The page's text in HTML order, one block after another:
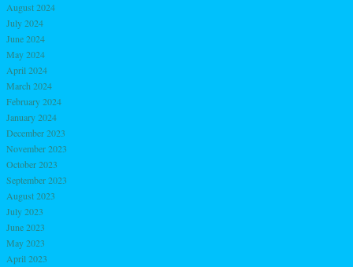
August 2024
July 2024
June 2024
May 2024
April 2024
March 2024
February 2024
January 2024
December 2023
November 2023
October 2023
September 2023
August 2023
July 2023
June 2023
May 2023
April 2023